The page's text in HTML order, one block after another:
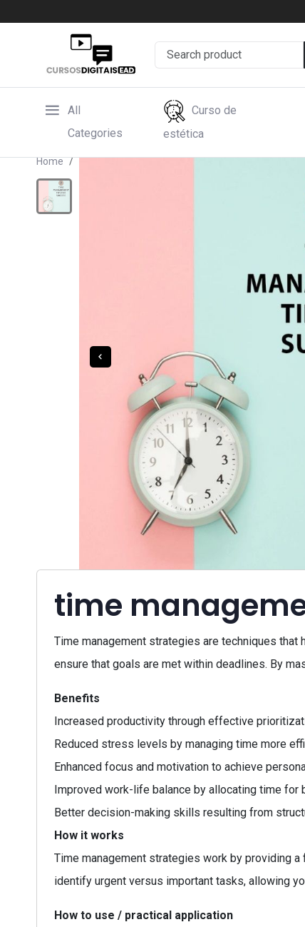
All
Categories
Curso de
estética
Home Hotmart Time Management Tips for
time
Time management strategies are techniques
ensure that goals are met within deadlines. By
Benefits
Increased productivity through effective
Reduced stress levels by managing time more
Enhanced focus and motivation to achieve
Improved work-life balance by allocating time for
Better decision-making skills resulting from
How it works
Time management strategies work by providing
identify urgent versus important tasks, allowing
How to use / practical application